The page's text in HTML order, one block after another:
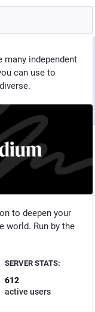
many independent
can use to
to deepen your
world. Run by the
SERVER STATS:
612
active users